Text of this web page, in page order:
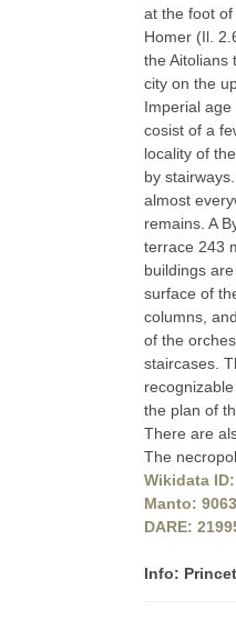
at the foot
Homer (Il.
the Aitolians
city on the
Imperial
cosist of a
locality of
by
almost
remains. A
terrace 243
buildings
surface of
columns,
of the
staircases.
the plan of
There are
The
Wikidata
Manto:
DARE:
Info: